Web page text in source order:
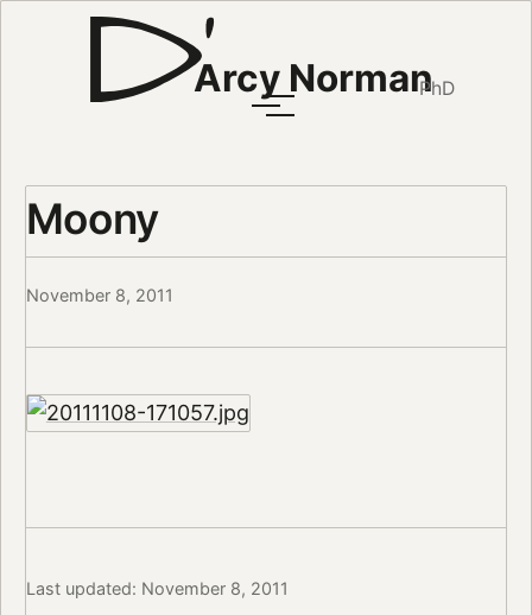
Arcy NormanPhD
Moony
November 8, 2011
Last updated: November 8, 2011